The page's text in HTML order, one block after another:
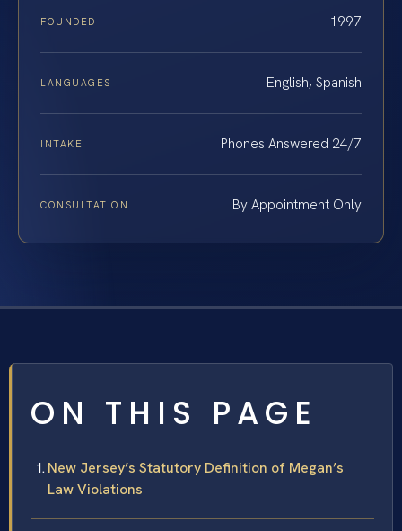
FOUNDED 1997
LANGUAGES English, Spanish
INTAKE Phones Answered 24/7
CONSULTATION By Appointment Only
ON THIS PAGE
New Jersey’s Statutory Definition of Megan’s
Law Violations